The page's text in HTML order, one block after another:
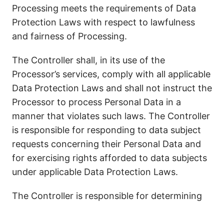
Processing meets the requirements of Data
Protection Laws with respect to lawfulness
and fairness of Processing.
The Controller shall, in its use of the
Processor’s services, comply with all applicable
Data Protection Laws and shall not instruct the
Processor to process Personal Data in a
manner that violates such laws. The Controller
is responsible for responding to data subject
requests concerning their Personal Data and
for exercising rights afforded to data subjects
under applicable Data Protection Laws.
The Controller is responsible for determining